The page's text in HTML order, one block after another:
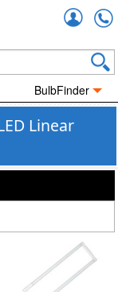
BulbFinder
Linear